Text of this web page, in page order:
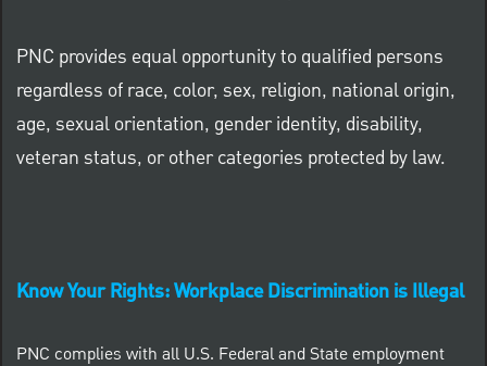
PNC provides equal opportunity to qualified persons
regardless of race, color, sex, religion, national origin,
age, sexual orientation, gender identity, disability,
veteran status, or other categories protected by law.
Know Your Rights: Workplace Discrimination is Illegal
PNC complies with all U.S. Federal and State employment